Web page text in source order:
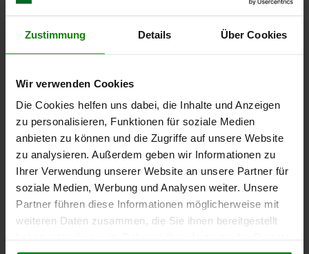
Zustimmung Details Über Cookies
Wir verwenden Cookies
Die Cookies helfen uns dabei, die Inhalte und Anzeigen
zu personalisieren, Funktionen für soziale Medien
anbieten zu können und die Zugriffe auf unsere Website
zu analysieren. Außerdem geben wir Informationen zu
Ihrer Verwendung unserer Website an unsere Partner für
soziale Medien, Werbung und Analysen weiter. Unsere
Partner führen diese Informationen möglicherweise mit
weiteren Daten zusammen, die Sie ihnen bereitgestellt
02026
BUSH SHORT VERSION, D1=20, H=26, TOOL STEEL
VERSION 1=SHORT VERSION INTERNAL DIAMETER=20
D3=30
F=2,5 HEIGHT=26
Order number: 02026-2026